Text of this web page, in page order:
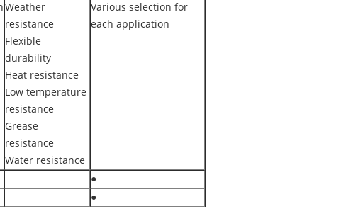
Weather
resistance
Flexible
durability
Heat resistance
Low temperature
resistance
Grease
resistance
Water resistance
Various selection for
each application
●
●